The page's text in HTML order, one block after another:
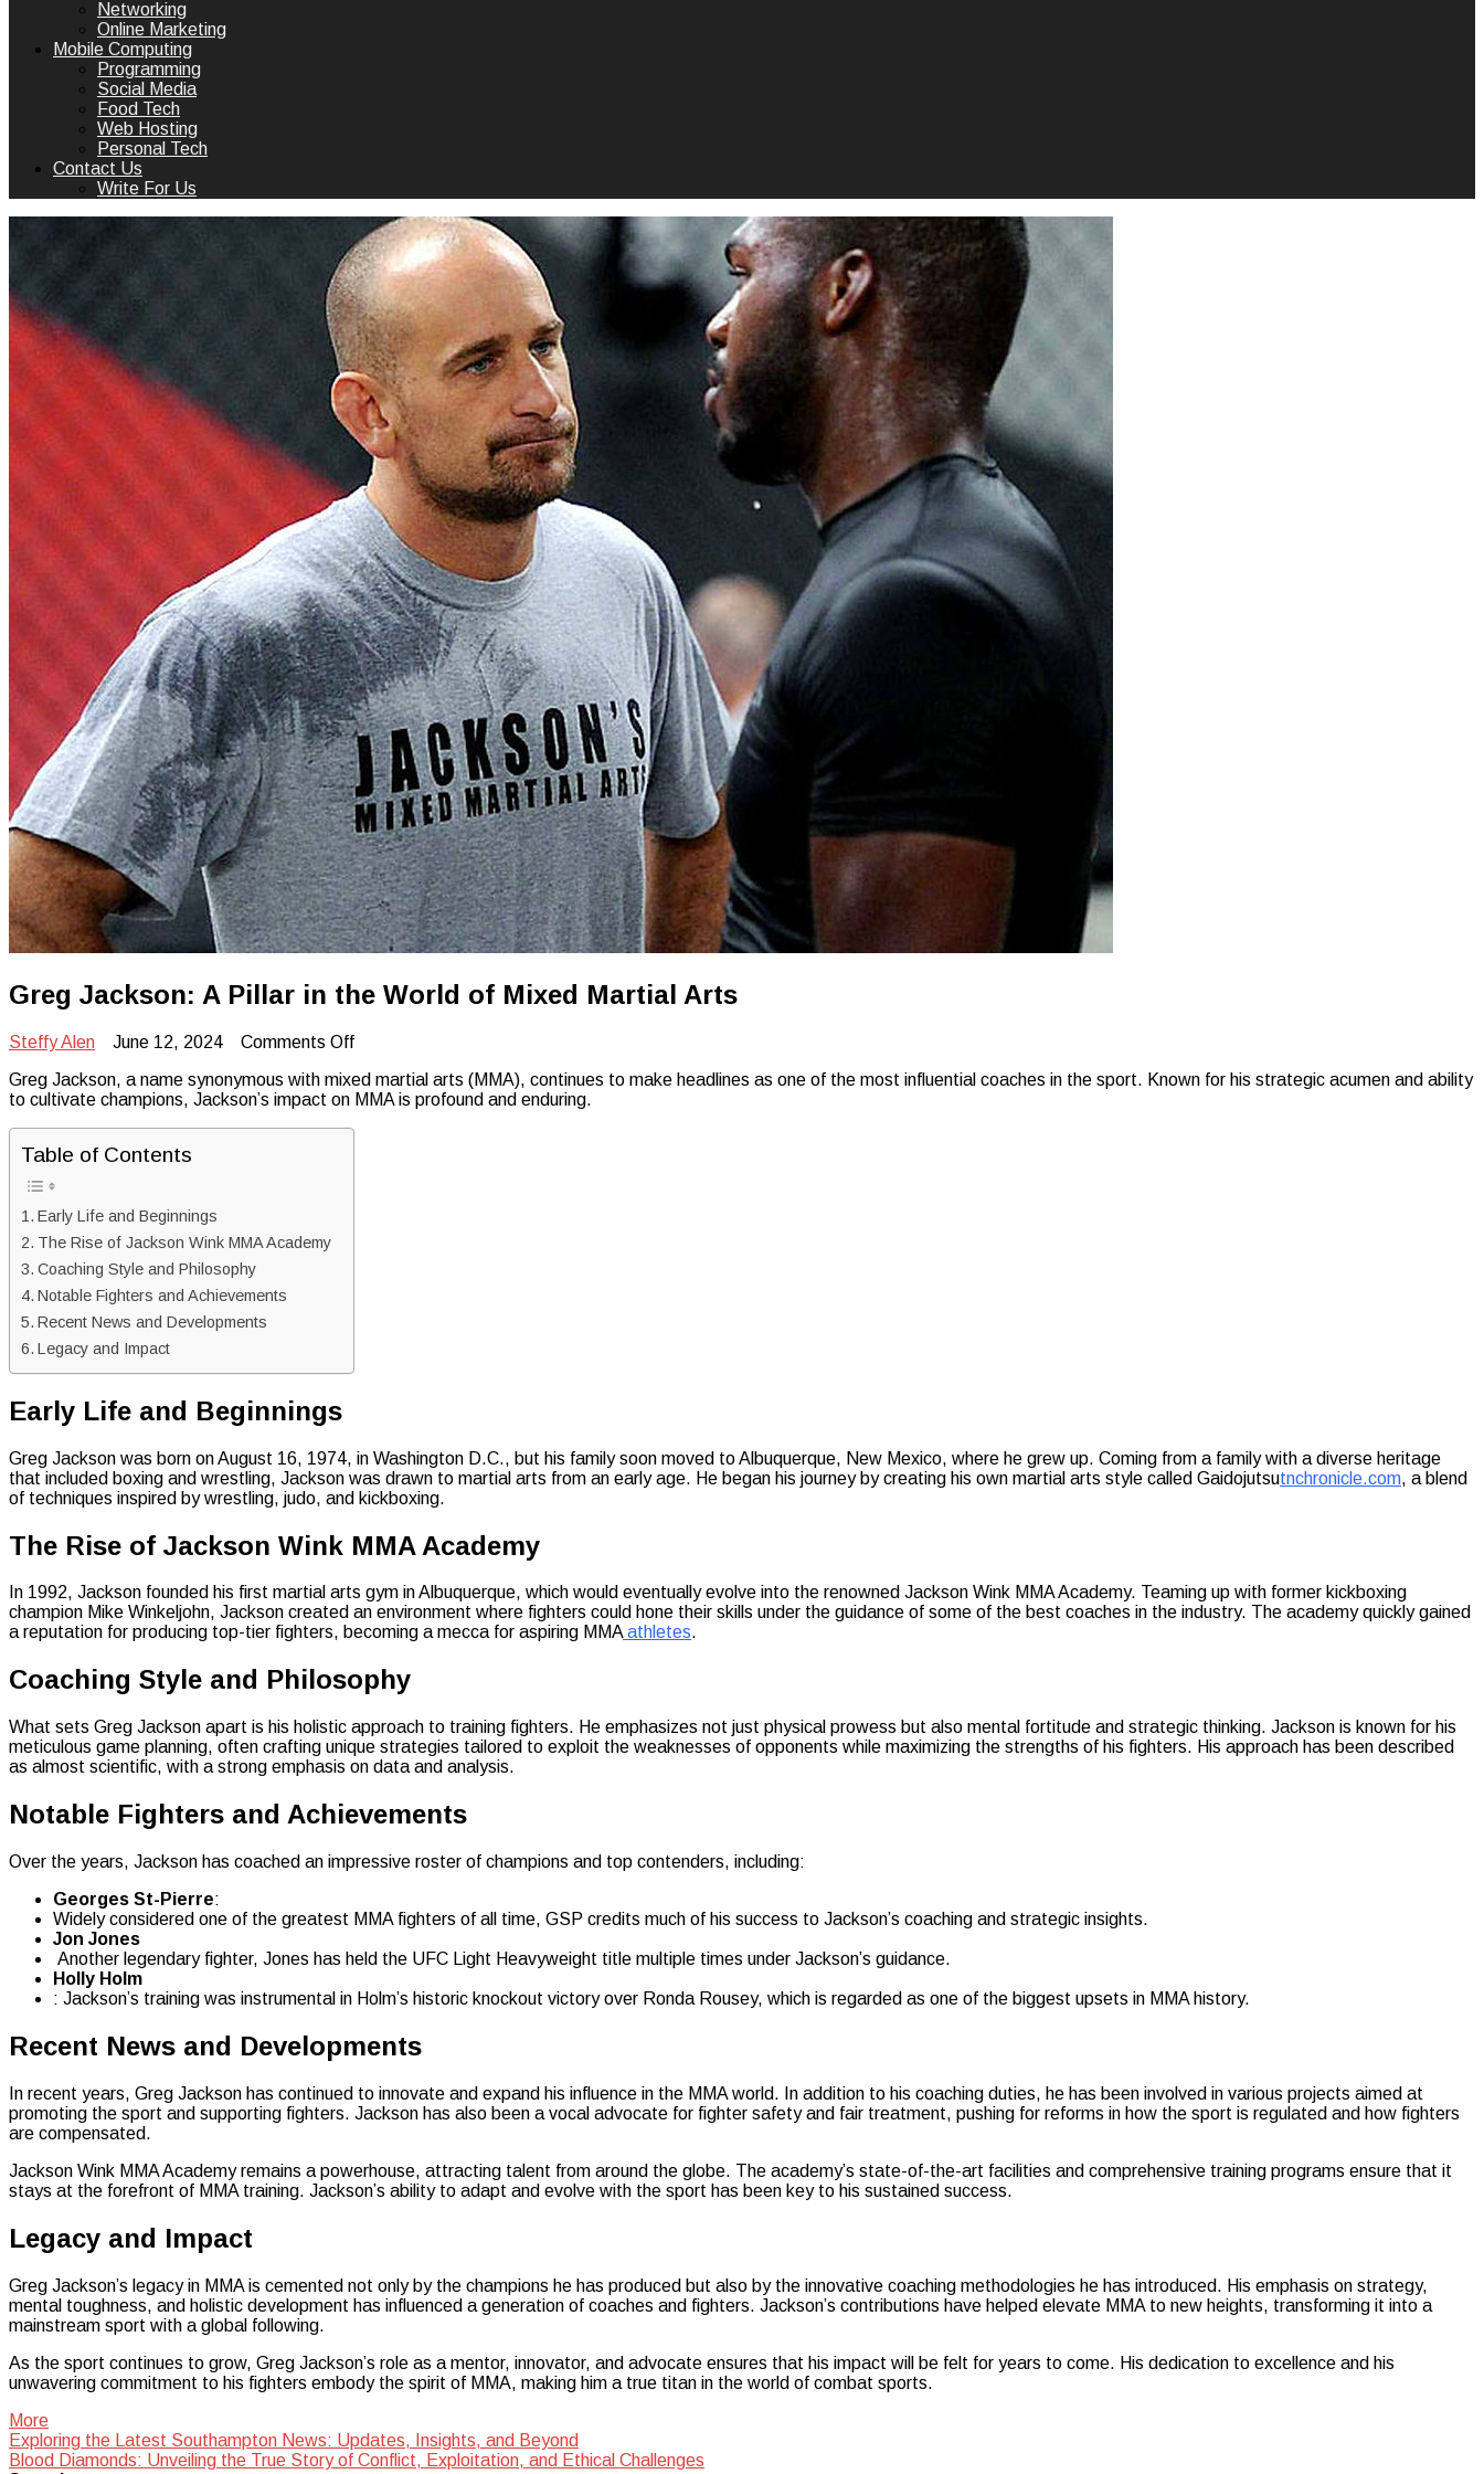
Networking
Online Marketing
Mobile Computing
Programming
Social Media
Food Tech
Web Hosting
Personal Tech
Contact Us
Write For Us
Greg Jackson: A Pillar in the World of Mixed Martial Arts
Steffy Alen June 12, 2024 Comments Offon
Jackson:
A
Greg Jackson, a name synonymous with mixed martial arts (MMA), continues to make headlines as one of the most influential coaches in the sport. Known for his strategic acumen and ability
to cultivate champions, Jackson’s impact on MMA is profound and enduring.
Table of Contents
Early Life and Beginnings
The Rise of Jackson Wink MMA Academy
Coaching Style and Philosophy
Notable Fighters and Achievements
Recent News and Developments
Legacy and Impact
Early Life and Beginnings
Greg Jackson was born on August 16, 1974, in Washington D.C., but his family soon moved to Albuquerque, New Mexico, where he grew up. Coming from a family with a diverse heritage
that included boxing and wrestling, Jackson was drawn to martial arts from an early age. He began his journey by creating his own martial arts style called Gaidojutsutnchronicle.com, a blend
of techniques inspired by wrestling, judo, and kickboxing.
The Rise of Jackson Wink MMA Academy
In 1992, Jackson founded his first martial arts gym in Albuquerque, which would eventually evolve into the renowned Jackson Wink MMA Academy. Teaming up with former kickboxing
champion Mike Winkeljohn, Jackson created an environment where fighters could hone their skills under the guidance of some of the best coaches in the industry. The academy quickly gained
a reputation for producing top-tier fighters, becoming a mecca for aspiring MMAathletes.
Coaching Style and Philosophy
What sets Greg Jackson apart is his holistic approach to training fighters. He emphasizes not just physical prowess but also mental fortitude and strategic thinking. Jackson is known for his
meticulous game planning, often crafting unique strategies tailored to exploit the weaknesses of opponents while maximizing the strengths of his fighters. His approach has been described
as almost scientific, with a strong emphasis on data and analysis.
Notable Fighters and Achievements
Over the years, Jackson has coached an impressive roster of champions and top contenders, including:
Georges St-Pierre:
Widely considered one of the greatest MMA fighters of all time, GSP credits much of his success to Jackson’s coaching and strategic insights.
Jon Jones
Another legendary fighter, Jones has held the UFC Light Heavyweight title multiple times under Jackson’s guidance.
Holly Holm
: Jackson’s training was instrumental in Holm’s historic knockout victory over Ronda Rousey, which is regarded as one of the biggest upsets in MMA history.
Recent News and Developments
In recent years, Greg Jackson has continued to innovate and expand his influence in the MMA world. In addition to his coaching duties, he has been involved in various projects aimed at
promoting the sport and supporting fighters. Jackson has also been a vocal advocate for fighter safety and fair treatment, pushing for reforms in how the sport is regulated and how fighters
are compensated.
Jackson Wink MMA Academy remains a powerhouse, attracting talent from around the globe. The academy’s state-of-the-art facilities and comprehensive training programs ensure that it
stays at the forefront of MMA training. Jackson’s ability to adapt and evolve with the sport has been key to his sustained success.
Legacy and Impact
Greg Jackson’s legacy in MMA is cemented not only by the champions he has produced but also by the innovative coaching methodologies he has introduced. His emphasis on strategy,
mental toughness, and holistic development has influenced a generation of coaches and fighters. Jackson’s contributions have helped elevate MMA to new heights, transforming it into a
mainstream sport with a global following.
As the sport continues to grow, Greg Jackson’s role as a mentor, innovator, and advocate ensures that his impact will be felt for years to come. His dedication to excellence and his
unwavering commitment to his fighters embody the spirit of MMA, making him a true titan in the world of combat sports.
More
Post
Exploring the Latest Southampton News: Updates, Insights, and Beyond
Blood Diamonds: Unveiling the True Story of Conflict, Exploitation, and Ethical Challenges